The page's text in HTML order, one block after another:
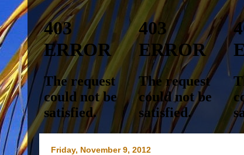
Friday, November 9, 2012